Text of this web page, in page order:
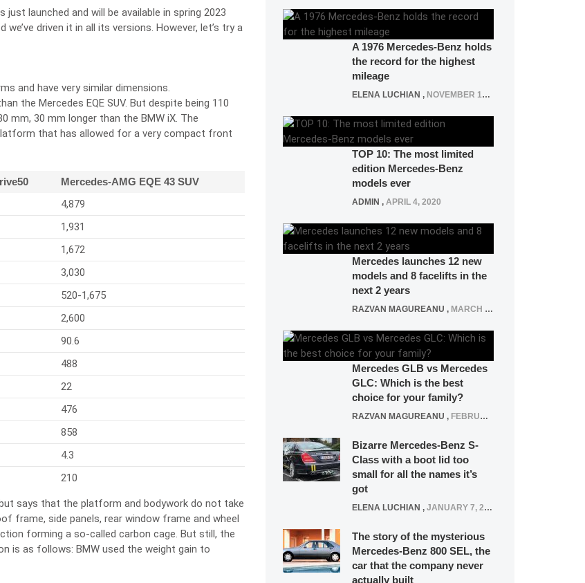
just launched and will be available in spring 2023
driven it in all its versions. However, let’s try a
and have very similar dimensions.
the Mercedes EQE SUV. But despite being 110
mm, 30 mm longer than the BMW iX. The
that has allowed for a very compact front
Mercedes-AMG EQE 43 SUV
4,879
1,931
1,672
3,030
520-1,675
2,600
90.6
488
22
476
858
4.3
210
says that the platform and bodywork do not take
frame, side panels, rear window frame and wheel
forming a so-called carbon cage. But still, the
is as follows: BMW used the weight gain to
A 1976 Mercedes-Benz holds
the record for the highest
mileage
ELENA LUCHIAN , NOVEMBER 12, 2021
TOP 10: The most limited
edition Mercedes-Benz
models ever
ADMIN , APRIL 4, 2020
Mercedes launches 12 new
models and 8 facelifts in the
next 2 years
RAZVAN MAGUREANU , MARCH 5, 2025
Mercedes GLB vs Mercedes
GLC: Which is the best
choice for your family?
RAZVAN MAGUREANU , FEBRUARY 15, 2021
Bizarre Mercedes-Benz S-
Class with a boot lid too
small for all the names it’s
got
ELENA LUCHIAN , JANUARY 7, 2022
The story of the mysterious
Mercedes-Benz 800 SEL, the
car that the company never
actually built